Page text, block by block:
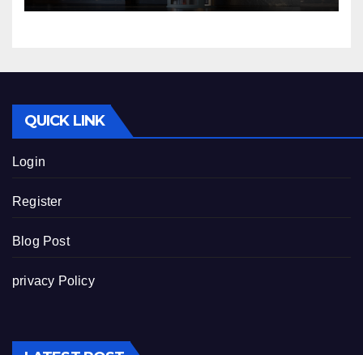
QUICK LINK
Login
Register
Blog Post
privacy Policy